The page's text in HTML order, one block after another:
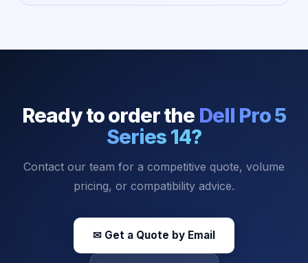
Ready to order the Dell Pro 5
Series 14?
Contact our team for a competitive quote, volume
pricing, or compatibility advice.
✉ Get a Quote by Email